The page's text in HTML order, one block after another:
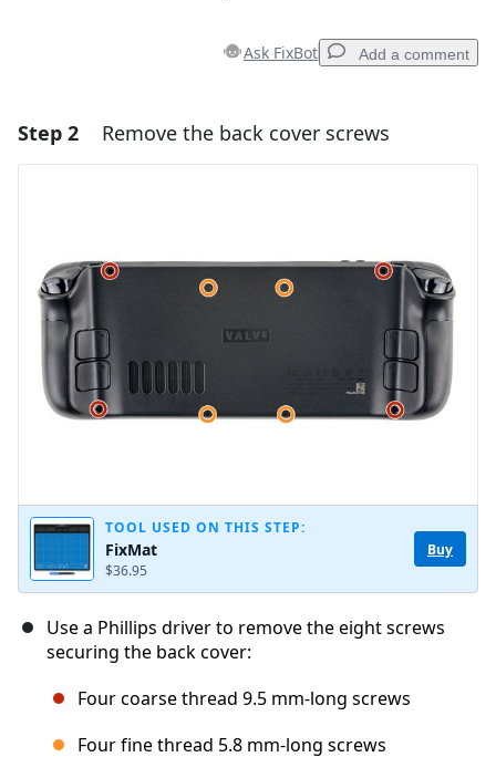
Ask FixBot Add a comment
Add a comment
Cancel Post comment
Step 2 Remove the back cover screws
TOOL USED ON THIS STEP:
FixMat
$36.95
Buy
Use a Phillips driver to remove the eight screws
securing the back cover:
Four coarse thread 9.5 mm-long screws
Four fine thread 5.8 mm-long screws